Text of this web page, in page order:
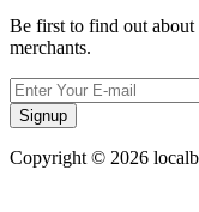
Be first to find out about
merchants.
Signup
Copyright © 2026